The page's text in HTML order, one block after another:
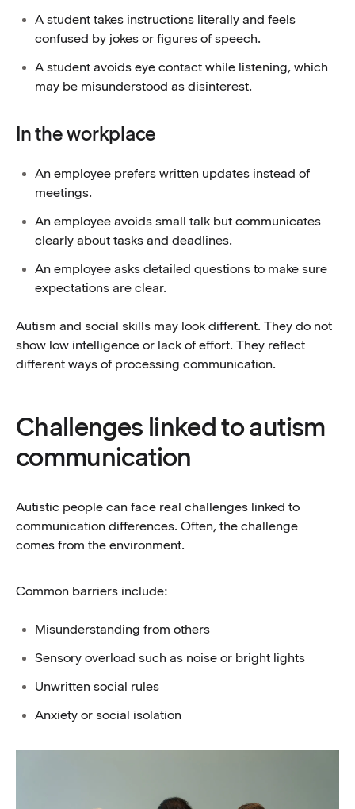
A student takes instructions literally and feels
confused by jokes or figures of speech.
A student avoids eye contact while listening, which
may be misunderstood as disinterest.
In the workplace
An employee prefers written updates instead of
meetings.
An employee avoids small talk but communicates
clearly about tasks and deadlines.
An employee asks detailed questions to make sure
expectations are clear.
Autism and social skills may look different. They do not
show low intelligence or lack of effort. They reflect
different ways of processing communication.
Challenges linked to autism
communication
Autistic people can face real challenges linked to
communication differences. Often, the challenge
comes from the environment.
Common barriers include:
Misunderstanding from others
Sensory overload such as noise or bright lights
Unwritten social rules
Anxiety or social isolation